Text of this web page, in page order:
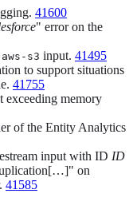
41600
" error on the
aws-s3 input. 41495
to support situations
41755
exceeding memory
of the Entity Analytics
input with ID ID
on
41585